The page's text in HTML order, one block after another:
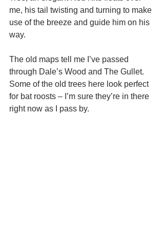
me, his tail twisting and turning to make
use of the breeze and guide him on his
way.
The old maps tell me I’ve passed
through Dale’s Wood and The Gullet.
Some of the old trees here look perfect
for bat roosts – I’m sure they’re in there
right now as I pass by.